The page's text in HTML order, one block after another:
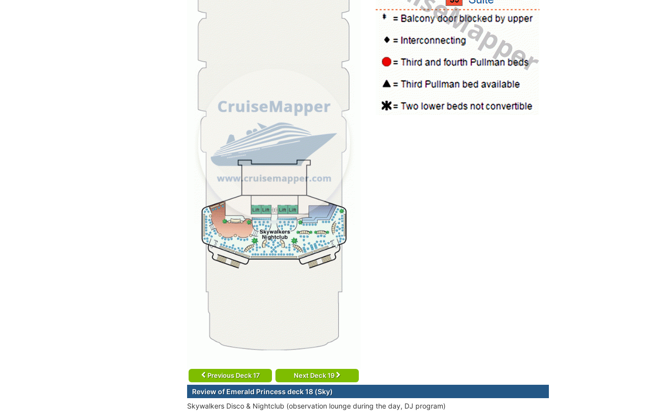
Previous Deck 17 Next Deck 19
Review of Emerald Princess deck 18 (Sky)
Skywalkers Disco & Nightclub (observation lounge during the day, DJ program)